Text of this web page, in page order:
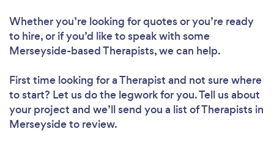
Whether you’re looking for quotes or you’re ready
to hire, or if you’d like to speak with some
Merseyside-based Therapists, we can help.
First time looking for a Therapist and not sure where
to start? Let us do the legwork for you. Tell us about
your project and we’ll send you a list of Therapists in
Merseyside to review.